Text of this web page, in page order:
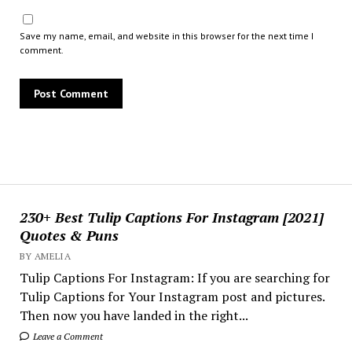
230+ Best Tulip Captions For Instagram [2021]
Quotes & Puns
BY AMELIA
Tulip Captions For Instagram: If you are searching for
Tulip Captions for Your Instagram post and pictures.
Then now you have landed in the right...
Leave a Comment
Save my name, email, and website in this browser for the next time I
comment.